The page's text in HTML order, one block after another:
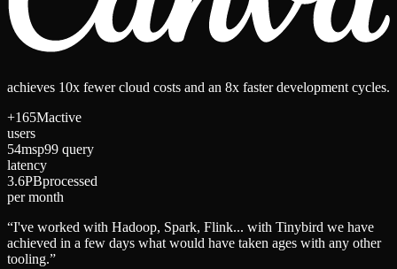
achieves 10x fewercloud costs and an 8x fasterdevelopment cycles.
+165Mactive
users
54msp99 query
latency
3.6PBprocessed
per month
“I've worked with Hadoop, Spark, Flink... with Tinybird we have
achieved in a few days what would have taken ages with any other
tooling.”